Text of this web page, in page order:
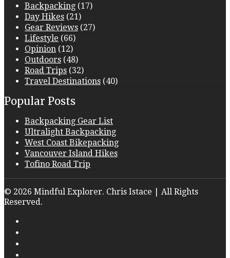
Backpacking (17)
Day Hikes (21)
Gear Reviews (27)
Lifestyle (66)
Opinion (12)
Outdoors (48)
Road Trips (32)
Travel Destinations (40)
Popular Posts
Backpacking Gear List
Ultralight Backpacking
West Coast Bikepacking
Vancouver Island Hikes
Tofino Road Trip
© 2026 Mindful Explorer. Chris Istace | All Rights
Reserved.